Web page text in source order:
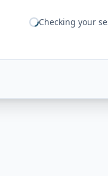
Checking your